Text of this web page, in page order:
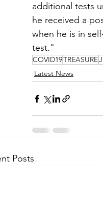
additional tests
he received a
when he is in
test."
COVID19TREASURE
Latest News
Posts